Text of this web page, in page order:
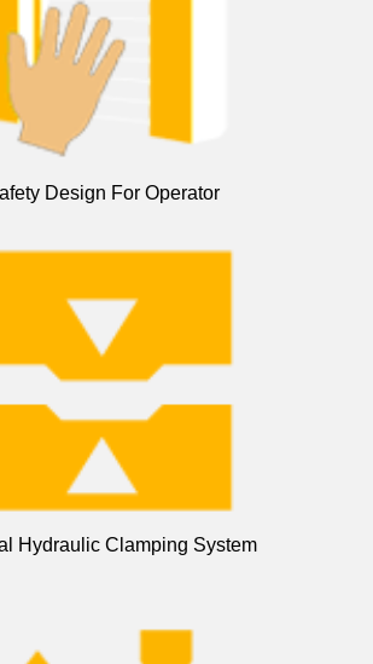
Design For Operator
Hydraulic Clamping System